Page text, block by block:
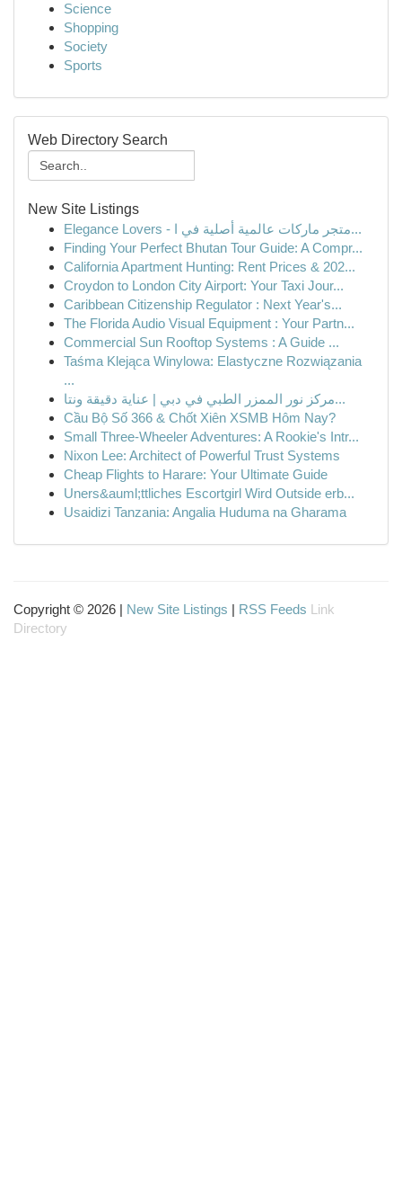
Science
Shopping
Society
Sports
Web Directory Search
New Site Listings
Elegance Lovers - متجر ماركات عالمية أصلية في ا...
Finding Your Perfect Bhutan Tour Guide: A Compr...
California Apartment Hunting: Rent Prices & 202...
Croydon to London City Airport: Your Taxi Jour...
Caribbean Citizenship Regulator : Next Year's...
The Florida Audio Visual Equipment : Your Partn...
Commercial Sun Rooftop Systems : A Guide ...
Taśma Klejąca Winylowa: Elastyczne Rozwiązania
...
مركز نور الممزر الطبي في دبي | عناية دقيقة ونتا...
Cầu Bộ Số 366 & Chốt Xiên XSMB Hôm Nay?
Small Three-Wheeler Adventures: A Rookie's Intr...
Nixon Lee: Architect of Powerful Trust Systems
Cheap Flights to Harare: Your Ultimate Guide
Uners&auml;ttliches Escortgirl Wird Outside erb...
Usaidizi Tanzania: Angalia Huduma na Gharama
Copyright © 2026 | New Site Listings | RSS Feeds Link
Directory